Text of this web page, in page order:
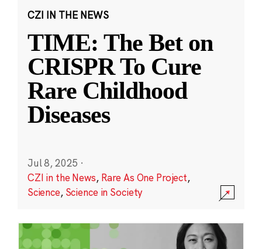
CZI IN THE NEWS
TIME: The Bet on
CRISPR To Cure
Rare Childhood
Diseases
Jul 8, 2025 ·
CZI in the News, Rare As One Project,
Science, Science in Society